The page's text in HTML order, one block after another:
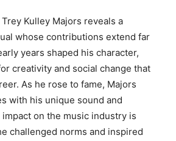
Kulley Majors reveals a
whose contributions extend far
years shaped his character,
creativity and social change that
As he rose to fame, Majors
with his unique sound and
on the music industry is
challenged norms and inspired